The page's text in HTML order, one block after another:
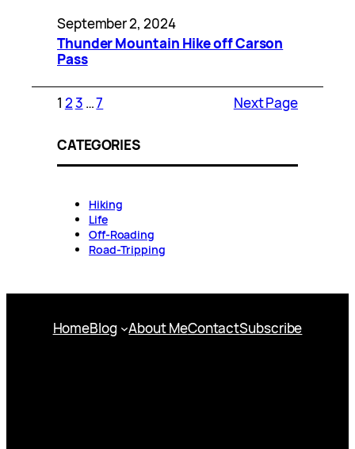
September 2, 2024
Thunder Mountain Hike off Carson
Pass
1 23 …7 Next Page
CATEGORIES
Hiking
Life
Off-Roading
Road-Tripping
HomeBlog About MeContactSubscribe